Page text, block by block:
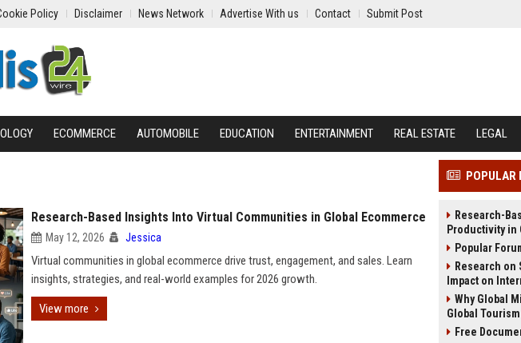
Policy Disclaimer News Network Advertise With us Contact Submit Post
ECOMMERCE AUTOMOBILE EDUCATION ENTERTAINMENT REAL ESTATE LEGAL
Research-Based Insights Into Virtual Communities in Global Ecommerce
May 12, 2026 Jessica
Virtual communities in global ecommerce drive trust, engagement, and sales. Learn
insights, strategies, and real-world examples for 2026 growth.
View more
POPULAR
Research-
Productivity in
Popular
Research
Impact on
Why Global
Global
Free